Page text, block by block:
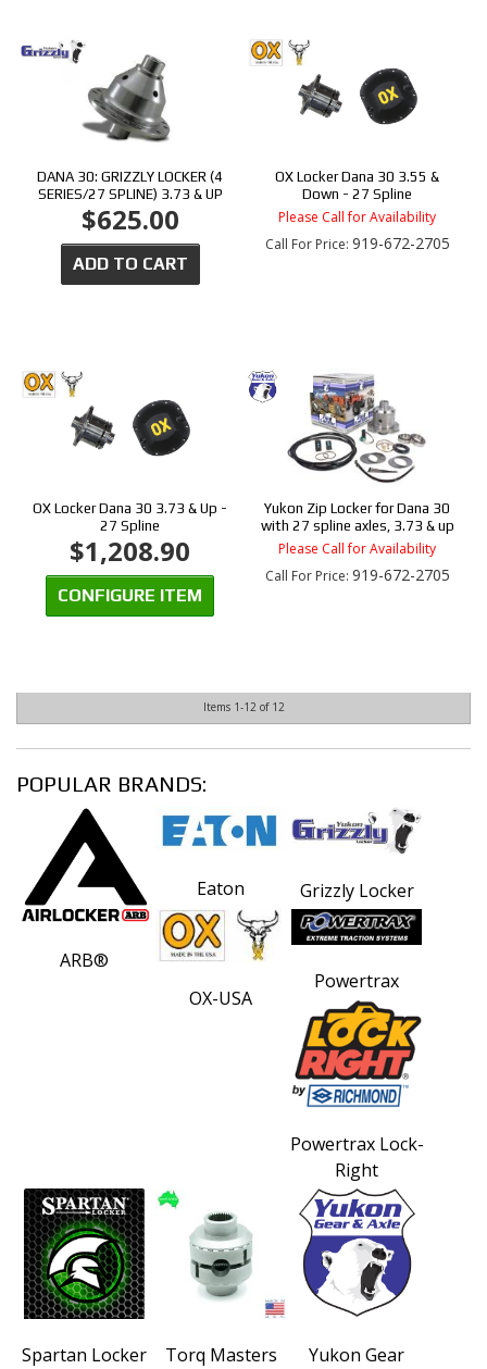
DANA 30: GRIZZLY LOCKER (4
SERIES/27 SPLINE) 3.73 & UP
$625.00
ADD TO CART
OX Locker Dana 30 3.55 &
Down - 27 Spline
Please Call for Availability
Call For Price: 919-672-2705
OX Locker Dana 30 3.73 & Up -
27 Spline
$1,208.90
CONFIGURE ITEM
Yukon Zip Locker for Dana 30
with 27 spline axles, 3.73 & up
Please Call for Availability
Call For Price: 919-672-2705
Items 1-12of 12
POPULAR BRANDS:
ARB®
Eaton Grizzly Locker
OX-USA
Powertrax
Powertrax Lock-
Right
Spartan Locker Torq Masters Yukon Gear